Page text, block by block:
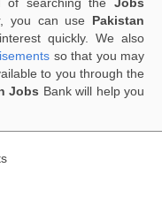
you can use Pakistan
quickly. We also
so that you may
to you through the
Jobs Bank will help you